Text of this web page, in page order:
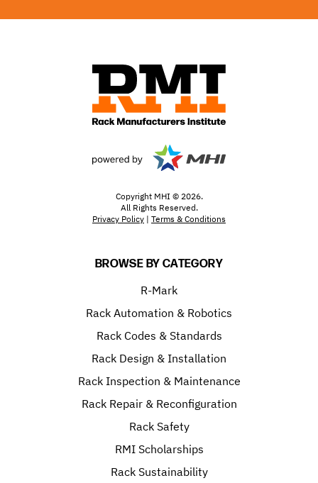
Copyright MHI © 2026.
All Rights Reserved.
Privacy Policy | Terms & Conditions
BROWSE BY CATEGORY
R-Mark
Rack Automation & Robotics
Rack Codes & Standards
Rack Design & Installation
Rack Inspection & Maintenance
Rack Repair & Reconfiguration
Rack Safety
RMI Scholarships
Rack Sustainability